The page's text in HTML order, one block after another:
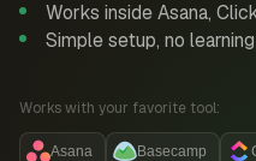
Works inside Asana,
Simple setup, no
Works with your favorite tool:
Asana Basecamp